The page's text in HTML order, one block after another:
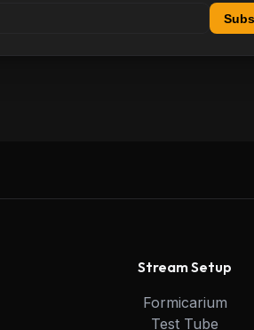
Stream Setup
Formicarium
Test Tube